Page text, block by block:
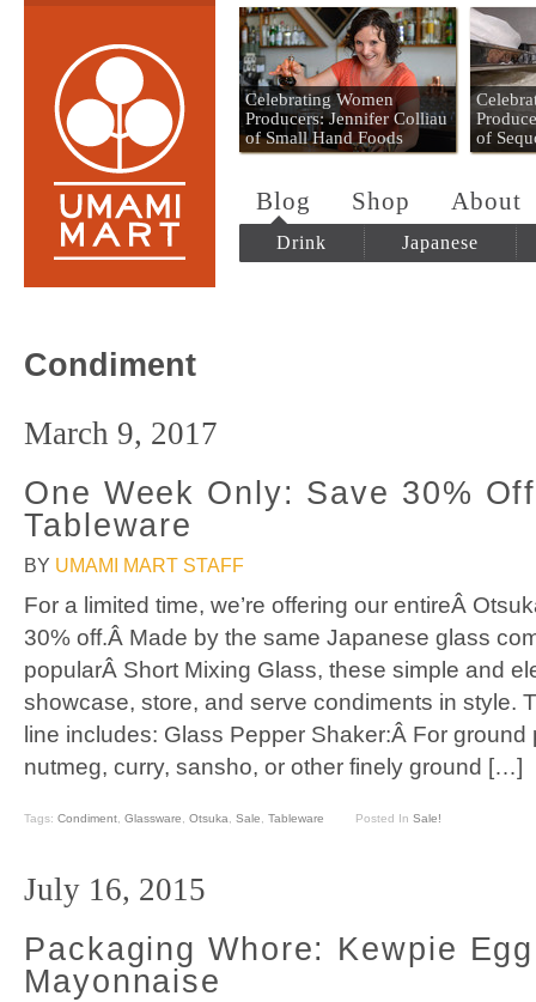
Umami Mart
Celebrating Women
Producers: Jennifer Colliau
of Small Hand Foods
of
Blog Shop About
Drink Japanese
Condiment
March 9, 2017
One Week Only: Save 30%
Tableware
BY UMAMI MART STAFF
For a limited time, we’re offering our entireÂ
30% off.Â Made by the same Japanese glass
popularÂ Short Mixing Glass, these simple and
showcase, store, and serve condiments in style.
line includes: Glass Pepper Shaker:Â For
nutmeg, curry, sansho, or other finely ground […]
Tags: Condiment Glassware Otsuka Sale Tableware Posted In Sale!
July 16, 2015
Packaging Whore: Kewpie
Mayonnaise